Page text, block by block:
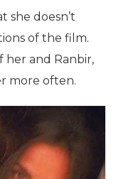
she doesn’t
of the film.
her and Ranbir,
more often.